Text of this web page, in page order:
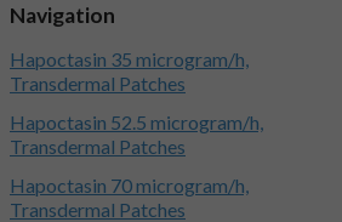
Navigation
Hapoctasin 35 microgram/h,
Transdermal Patches
Hapoctasin 52.5 microgram/h,
Transdermal Patches
Hapoctasin 70 microgram/h,
Transdermal Patches